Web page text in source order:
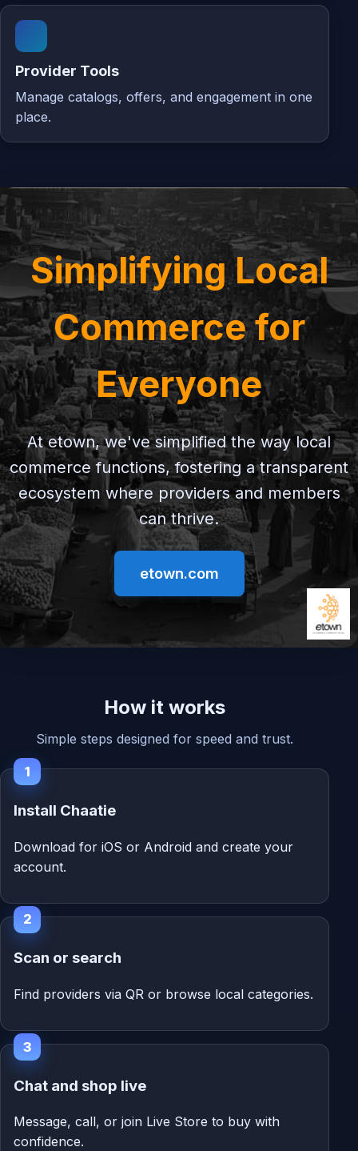
Provider Tools
Manage catalogs, offers, and engagement in one
place.
Simplifying Local
Commerce for
Everyone
At etown, we've simplified the way local
commerce functions, fostering a transparent
ecosystem where providers and members
can thrive.
etown.com
How it works
Simple steps designed for speed and trust.
1
Install Chaatie
Download for iOS or Android and create your
account.
2
Scan or search
Find providers via QR or browse local categories.
3
Chat and shop live
Message, call, or join Live Store to buy with
confidence.